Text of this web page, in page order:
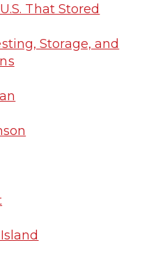
That Stored
Storage, and